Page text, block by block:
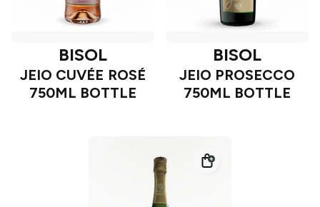
BISOL
JEIO CUVÉE ROSÉ
750ML BOTTLE
BISOL
JEIO PROSECCO
750ML BOTTLE